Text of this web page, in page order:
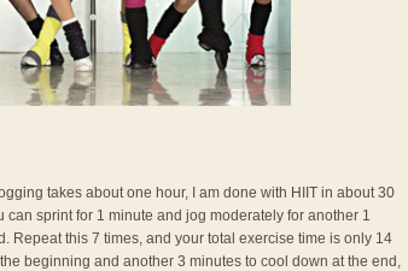
takes about one hour, I am done with HIIT in about 30
can sprint for 1 minute and jog moderately for another 1
Repeat this 7 times, and your total exercise time is only 14
beginning and another 3 minutes to cool down at the end,